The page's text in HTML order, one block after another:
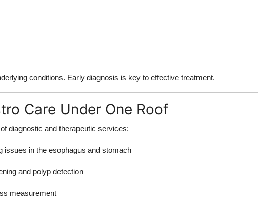
conditions. Early diagnosis is key to effective treatment.
Care Under One Roof
diagnostic and therapeutic services:
issues in the esophagus and stomach
and polyp detection
measurement